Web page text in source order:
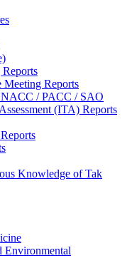
Reports
/ PACC / SAO
(ITA) Reports
Knowledge of Tak
Environmental